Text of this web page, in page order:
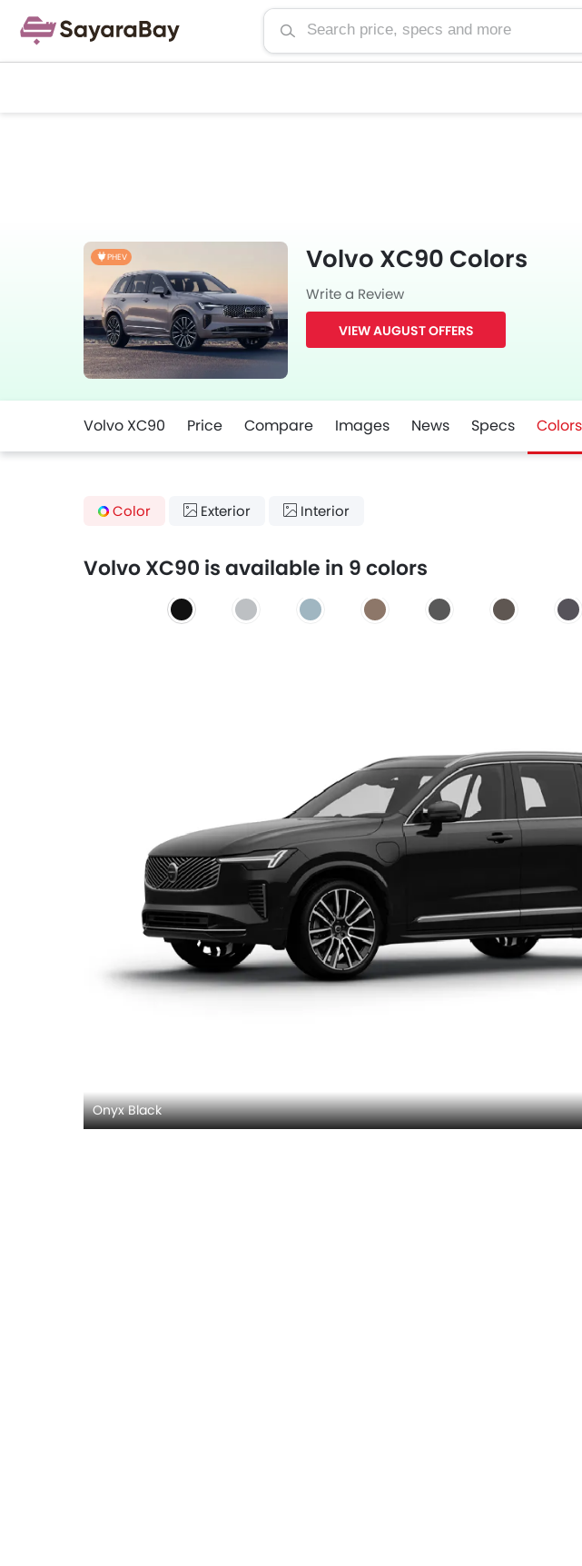
PHEV Volvo XC90 Colors
Write a Review
VIEW AUGUST OFFERS
Volvo XC90 Price Compare Images News Specs Colors
Color Exterior Interior
Volvo XC90 is available in 9 colors
Onyx Black